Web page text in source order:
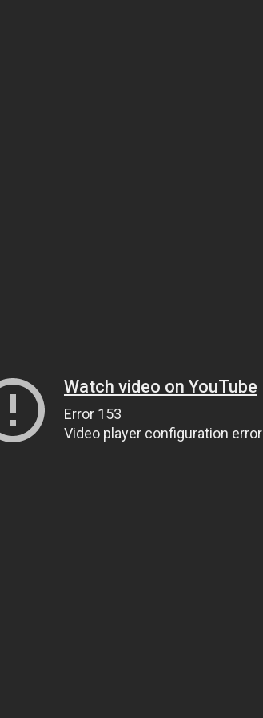
Watch video on YouTube
Error 153
Video player configuration error